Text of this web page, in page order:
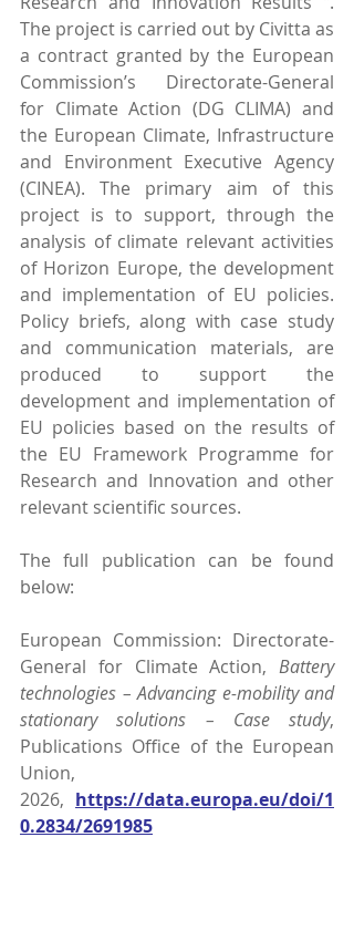
The project is carried out by Civitta as
a contract granted by the European
Commission’s Directorate-General
for Climate Action (DG CLIMA) and
the European Climate, Infrastructure
and Environment Executive Agency
(CINEA). The primary aim of this
project is to support, through the
analysis of climate relevant activities
of Horizon Europe, the development
and implementation of EU policies.
Policy briefs, along with case study
and communication materials, are
produced to support the
development and implementation of
EU policies based on the results of
the EU Framework Programme for
Research and Innovation and other
relevant scientific sources.
The full publication can be found
below:
European Commission: Directorate-
General for Climate Action, Battery
technologies – Advancing e-mobility and
stationary solutions – Case study,
Publications Office of the European
Union,
2026, https://data.europa.eu/doi/1
0.2834/2691985